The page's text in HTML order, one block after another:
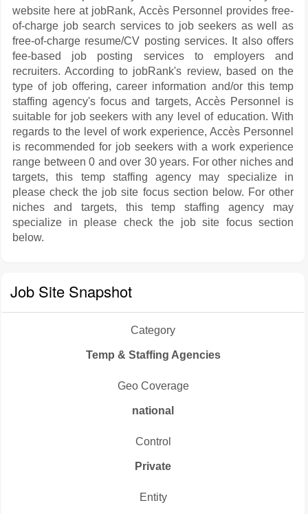
website here at jobRank, Accès Personnel provides free-
of-charge job search services to job seekers as well as
free-of-charge resume/CV posting services. It also offers
fee-based job posting services to employers and
recruiters. According to jobRank's review, based on the
type of job offering, career information and/or this temp
staffing agency's focus and targets, Accès Personnel is
suitable for job seekers with any level of education. With
regards to the level of work experience, Accès Personnel
is recommended for job seekers with a work experience
range between 0 and over 30 years. For other niches and
targets, this temp staffing agency may specialize in
please check the job site focus section below. For other
niches and targets, this temp staffing agency may
specialize in please check the job site focus section
below.
Job Site Snapshot
Category
Temp & Staffing Agencies
Geo Coverage
national
Control
Private
Entity